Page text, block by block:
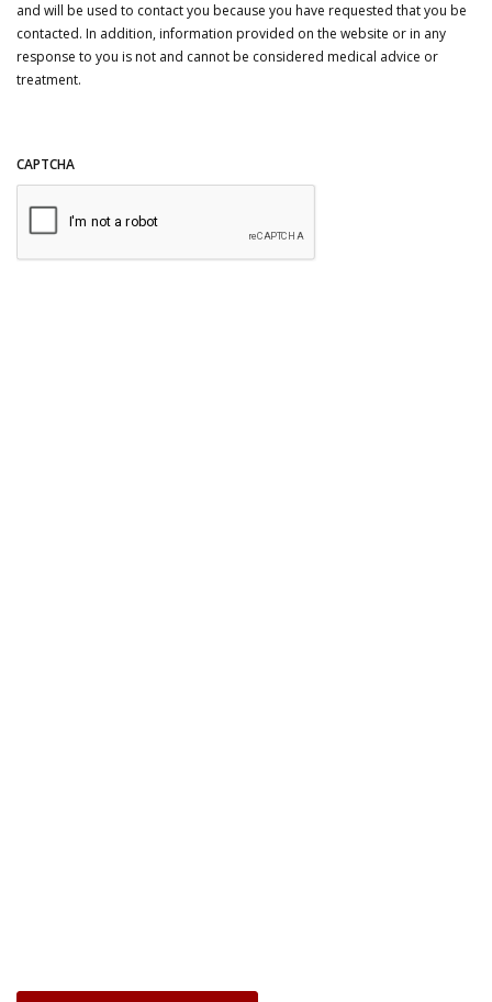
and will be used to contact you because you have requested that you be
contacted. In addition, information provided on the website or in any
response to you is not and cannot be considered medical advice or
treatment.
CAPTCHA